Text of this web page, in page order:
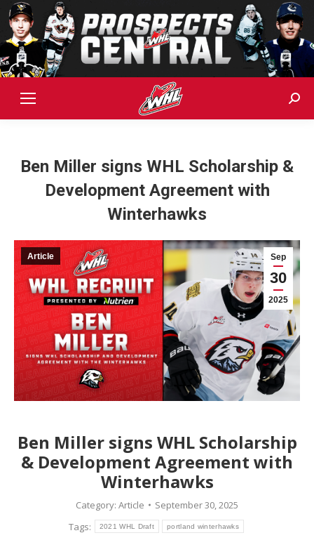
Ben Miller signs WHL Scholarship &
Development Agreement with
Winterhawks
Sep
30
2025
Article
Ben Miller signs WHL Scholarship
& Development Agreement with
Winterhawks
Category: Article
September 30, 2025
Tags:
2021 WHL Draft portland winterhawks